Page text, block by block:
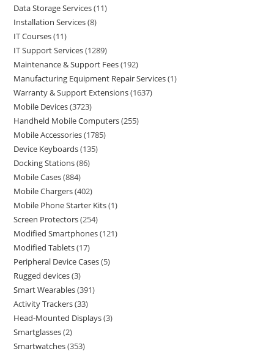
Data Storage Services 11
Installation Services 8
IT Courses 11
IT Support Services 1289
Maintenance & Support Fees 192
Manufacturing Equipment Repair Services 1
Warranty & Support Extensions 1637
Mobile Devices 3723
Handheld Mobile Computers 255
Mobile Accessories 1785
Device Keyboards 135
Docking Stations 86
Mobile Cases 884
Mobile Chargers 402
Mobile Phone Starter Kits 1
Screen Protectors 254
Modified Smartphones 121
Modified Tablets 17
Peripheral Device Cases 5
Rugged devices 3
Smart Wearables 391
Activity Trackers 33
Head-Mounted Displays 3
Smartglasses 2
Smartwatches 353